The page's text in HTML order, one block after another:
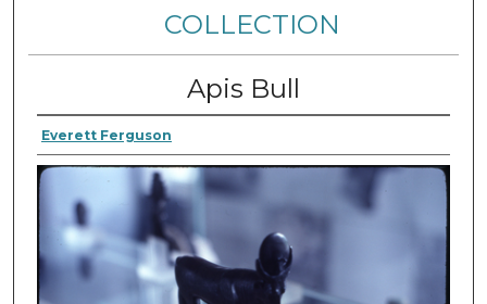
COLLECTION
Apis Bull
Everett Ferguson